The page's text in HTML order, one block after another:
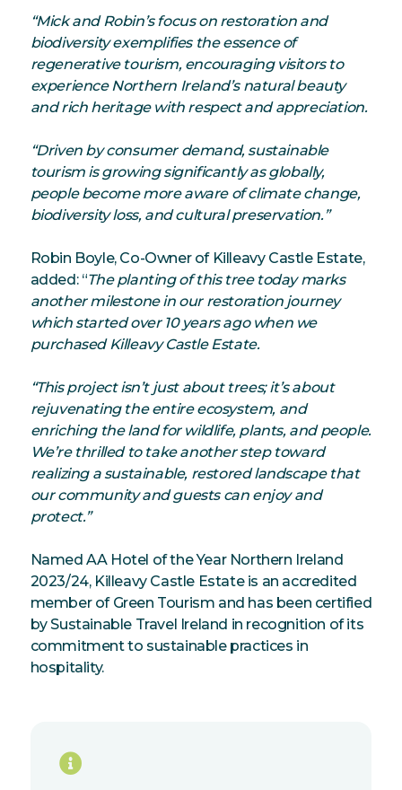
“Mick and Robin’s focus on restoration and
biodiversity exemplifies the essence of
regenerative tourism, encouraging visitors to
experience Northern Ireland’s natural beauty
and rich heritage with respect and appreciation.
“Driven by consumer demand, sustainable
tourism is growing significantly as globally,
people become more aware of climate change,
biodiversity loss, and cultural preservation.”
Robin Boyle, Co-Owner of Killeavy Castle Estate,
added: “The planting of this tree today marks
another milestone in our restoration journey
which started over 10 years ago when we
purchased Killeavy Castle Estate.
“This project isn’t just about trees; it’s about
rejuvenating the entire ecosystem, and
enriching the land for wildlife, plants, and people.
We’re thrilled to take another step toward
realizing a sustainable, restored landscape that
our community and guests can enjoy and
protect.”
Named AA Hotel of the Year Northern Ireland
2023/24, Killeavy Castle Estate is an accredited
member of Green Tourism and has been certified
by Sustainable Travel Ireland in recognition of its
commitment to sustainable practices in
hospitality.